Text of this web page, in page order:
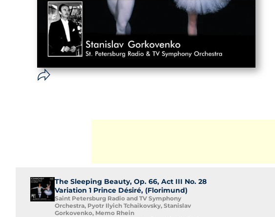
The Sleeping Beauty, Op. 66, Act III No. 28
Variation 1 Prince Désiré, (Florimund)
Saint Petersburg Radio and TV Symphony
Orchestra, Pyotr Ilyich Tchaikovsky, Stanislav
Gorkovenko, Memo Rhein